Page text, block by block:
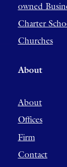
owned
Charter
Churches
About
About
Offices
Firm
Contact